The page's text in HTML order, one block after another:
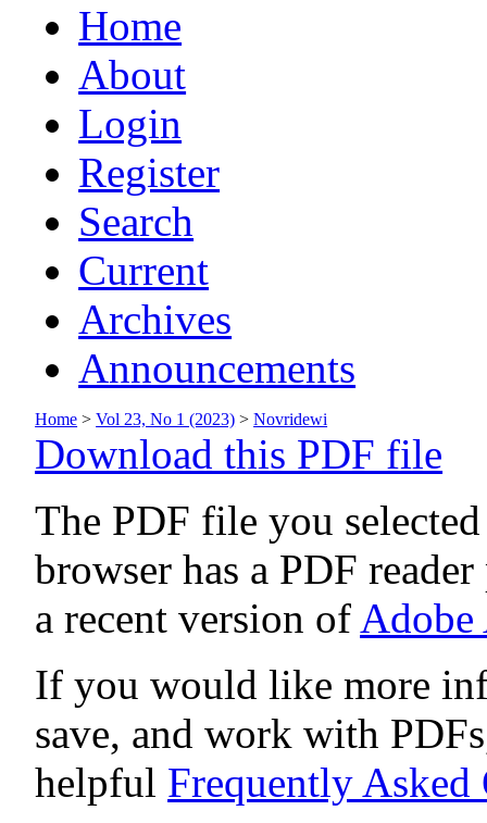
Home
About
Login
Register
Search
Current
Archives
Announcements
Home >Vol 23, No 1 (2023) >Novridewi
Download this PDF file
The PDF file you
browser has a PDF
a recent version of Adobe
If you would like more
save, and work with
helpful Frequently Asked